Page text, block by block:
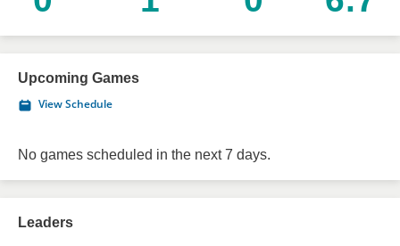
Upcoming Games
View Schedule
No games scheduled in the next 7 days.
Leaders